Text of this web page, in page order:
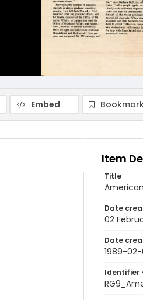
Embed
Item
Title
Date
02
Date
1989-
Identifier